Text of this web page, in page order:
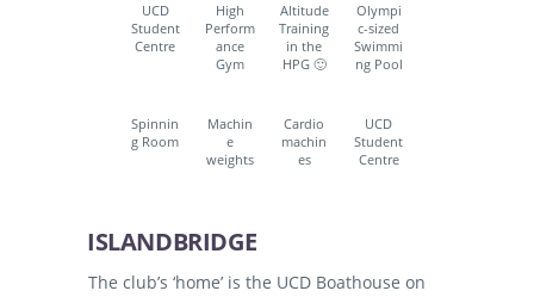
UCD
Student
Centre
High
Perform
ance
Gym
Altitude
Training
in the
HPG 🙂
Olympi
c-sized
Swimmi
ng Pool
Spinnin
g Room
Machin
e
weights
Cardio
machin
es
UCD
Student
Centre
ISLANDBRIDGE
The club’s ‘home’ is the UCD Boathouse on